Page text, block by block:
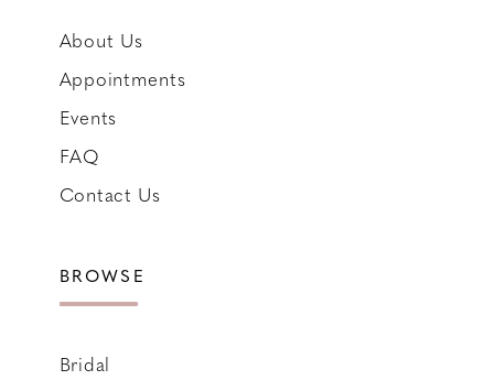
About Us
Appointments
Events
FAQ
Contact Us
BROWSE
Bridal